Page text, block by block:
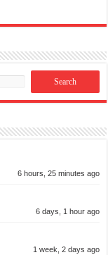
6 hours, 25 minutes ago
6 days, 1 hour ago
1 week, 2 days ago